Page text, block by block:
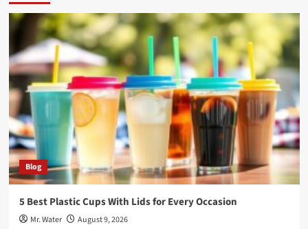
Blog
5 Best Plastic Cups With Lids for Every Occasion
Mr. Water August 9, 2026